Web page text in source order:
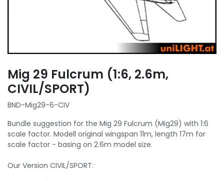
Mig 29 Fulcrum (1:6, 2.6m,
CIVIL/SPORT)
BND-Mig29-6-CIV
Bundle suggestion for the Mig 29 Fulcrum (Mig29) with 1:6
scale factor. Modell original wingspan 11m, length 17m for
scale factor - basing on 2.6m model size.
Our Version CIVIL/SPORT: